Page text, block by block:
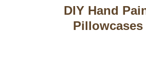
DIY Hand
Pillowcases